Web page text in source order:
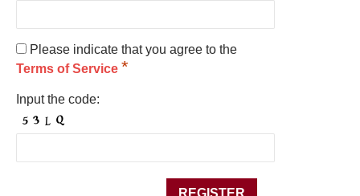
Please indicate that you agree to the
Terms of Service *
Input the code: